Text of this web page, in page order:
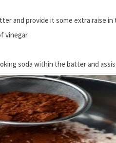
and provide it some extra raise
vinegar.
soda within the batter and